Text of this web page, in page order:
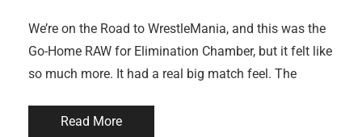
We’re on the Road to WrestleMania, and this was the
Go-Home RAW for Elimination Chamber, but it felt like
so much more. It had a real big match feel. The
Read More